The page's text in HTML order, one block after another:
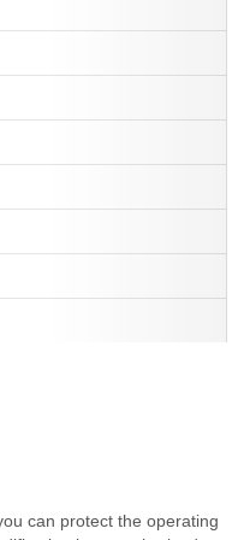
can protect the operating